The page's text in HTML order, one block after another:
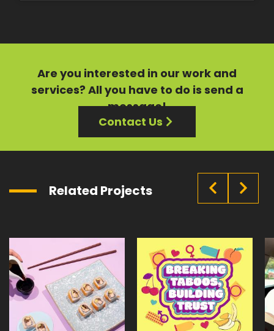
Are you interested in our work and
services? All you have to do is send a
message!
Contact Us
Related Projects